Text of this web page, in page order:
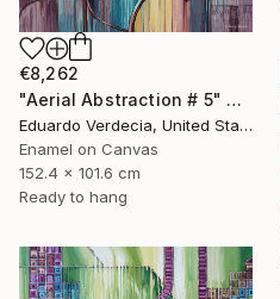
€8,262
"Aerial Abstraction # 5" Painting
Eduardo Verdecia, United States
Enamel on Canvas
152.4 x 101.6 cm
Ready to hang